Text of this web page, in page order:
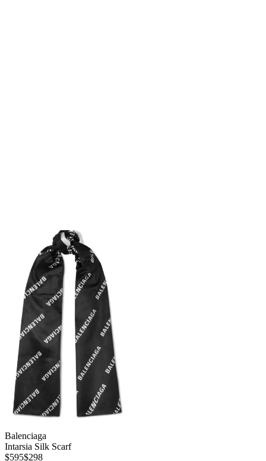
Balenciaga
Intarsia Silk Scarf
$595$298